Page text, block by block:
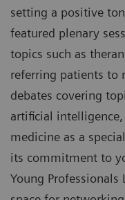
setting a positive
featured plenary
topics such as
referring patients to
debates covering
artificial
medicine as a
its commitment to
Young